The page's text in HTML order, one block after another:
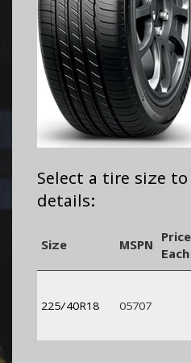
Select a tire size
details:
Size MSPN
Price
Each
225/40R18 05707